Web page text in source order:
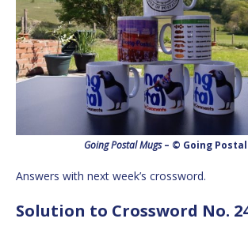
Going Postal Mugs– © Going Postal
Answers with next week’s crossword.
Solution to Crossword No.